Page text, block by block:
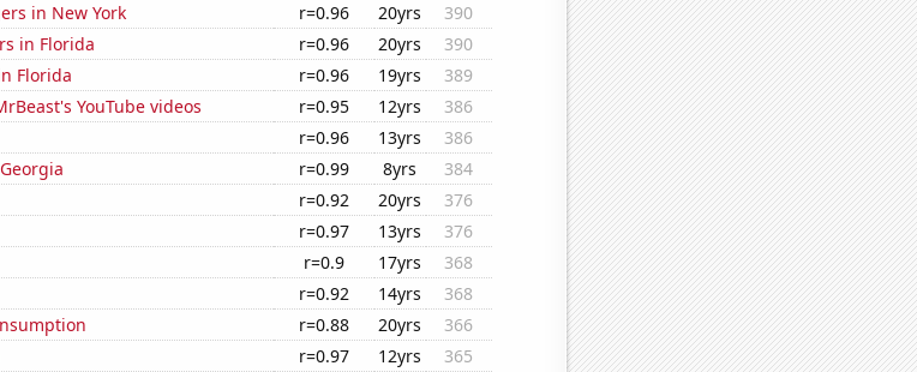
in New York
r=0.96 20yrs
390
in Florida
r=0.96 20yrs
390
Florida
r=0.96 19yrs
389
YouTube videos
r=0.95 12yrs
386
r=0.96 13yrs
386
r=0.99 8yrs
384
r=0.92 20yrs
376
r=0.97 13yrs
376
r=0.9 17yrs
368
r=0.92 14yrs
368
r=0.88 20yrs
366
r=0.97 12yrs
365